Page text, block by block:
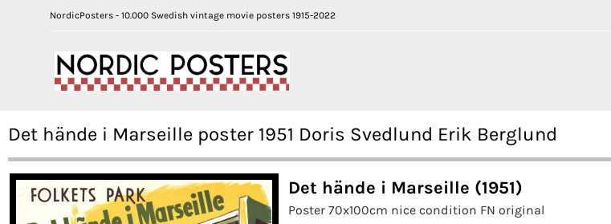
NordicPosters - 10.000 Swedish vintage movie posters 1915-2022
Det hände i Marseille poster 1951 Doris Svedlund Erik Berglund
Det hände i Marseille (1951)
Poster 70x100cm nice condition FN original